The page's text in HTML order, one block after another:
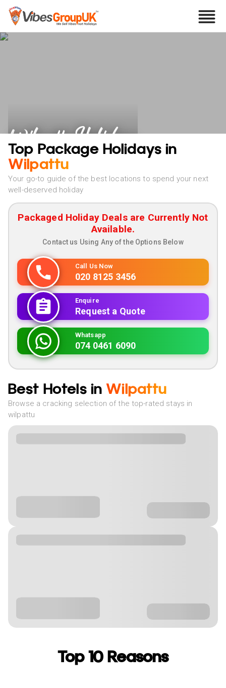
Wilpattu Holidays
Top Package Holidays in
Wilpattu
Your go-to guide of the best locations to spend your next
well-deserved holiday
Packaged Holiday Deals are Currently Not
Available.
Contact us Using Any of the Options Below
Call Us Now
020 8125 3456
Enquire
Request a Quote
Whatsapp
074 0461 6090
Best Hotels in Wilpattu
Browse a cracking selection of the top-rated stays in
wilpattu
Top 10 Reasons